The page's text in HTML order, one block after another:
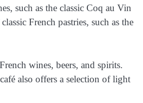
such as the classic Coq au Vin
French pastries, such as the
wines, beers, and spirits.
also offers a selection of light